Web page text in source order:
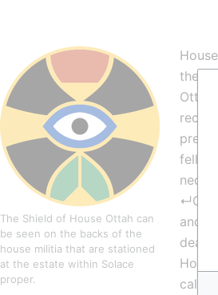
The Shield of House Ottah can
be seen on the backs of the
house militia that are stationed
at the estate within Solace
proper.
the
Ottah
fell
↵On
and